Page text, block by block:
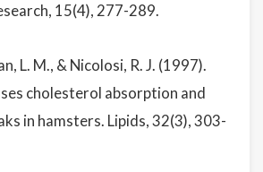
15(4), 277-289.
L. M., & Nicolosi, R. J. (1997).
cholesterol absorption and
in hamsters. Lipids, 32(3), 303-